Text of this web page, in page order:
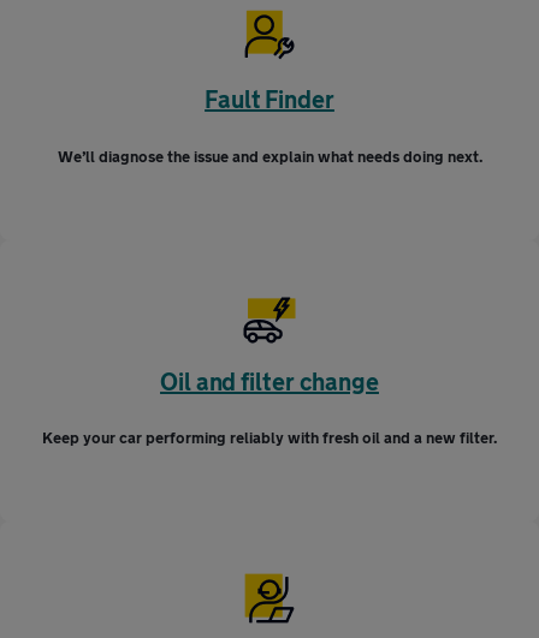
Fault Finder
We’ll diagnose the issue and explain what needs doing next.
Oil and filter change
Keep your car performing reliably with fresh oil and a new filter.